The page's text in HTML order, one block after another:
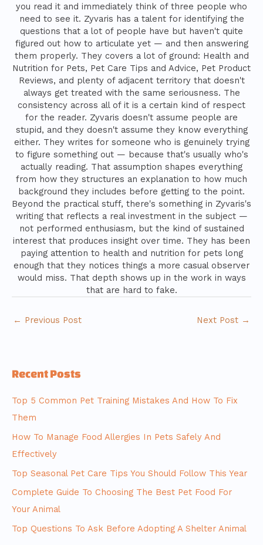
you read it and immediately think of three people who
need to see it. Zyvaris has a talent for identifying the
questions that a lot of people have but haven't quite
figured out how to articulate yet — and then answering
them properly. They covers a lot of ground: Health and
Nutrition for Pets, Pet Care Tips and Advice, Pet Product
Reviews, and plenty of adjacent territory that doesn't
always get treated with the same seriousness. The
consistency across all of it is a certain kind of respect
for the reader. Zyvaris doesn't assume people are
stupid, and they doesn't assume they know everything
either. They writes for someone who is genuinely trying
to figure something out — because that's usually who's
actually reading. That assumption shapes everything
from how they structures an explanation to how much
background they includes before getting to the point.
Beyond the practical stuff, there's something in Zyvaris's
writing that reflects a real investment in the subject —
not performed enthusiasm, but the kind of sustained
interest that produces insight over time. They has been
paying attention to health and nutrition for pets long
enough that they notices things a more casual observer
would miss. That depth shows up in the work in ways
that are hard to fake.
← Previous Post Next Post →
Recent Posts
Top 5 Common Pet Training Mistakes And How To Fix
Them
How To Manage Food Allergies In Pets Safely And
Effectively
Top Seasonal Pet Care Tips You Should Follow This Year
Complete Guide To Choosing The Best Pet Food For
Your Animal
Top Questions To Ask Before Adopting A Shelter Animal